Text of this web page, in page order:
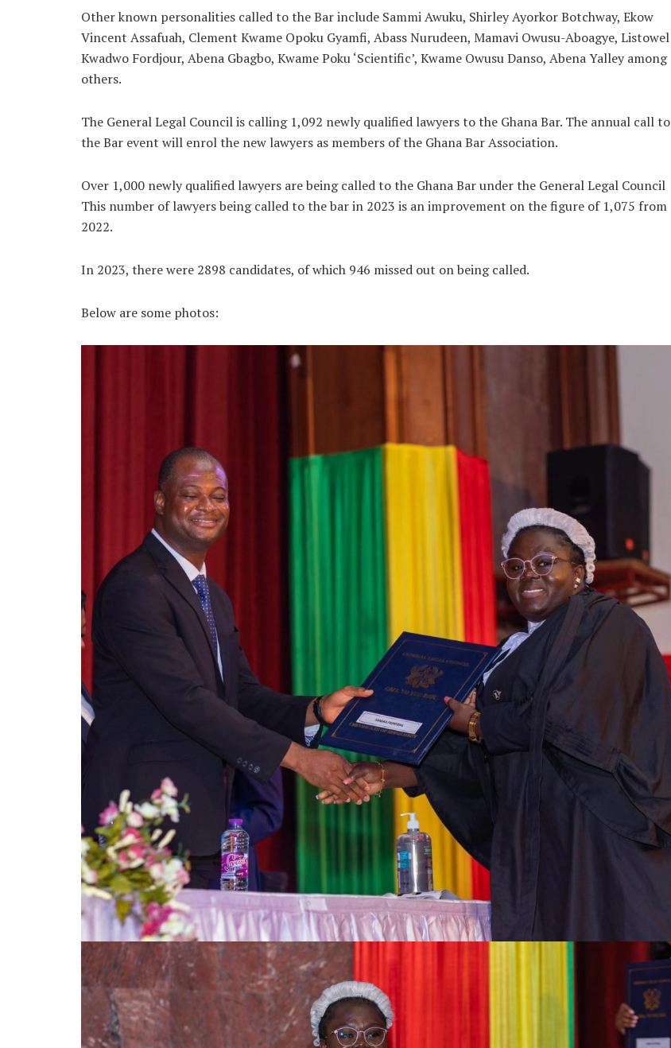
Other known personalities called to the Bar include Sammi Awuku, Shirley Ayorkor Botchway, Ekow
Vincent Assafuah, Clement Kwame Opoku Gyamfi, Abass Nurudeen, Mamavi Owusu-Aboagye, Listowel
Kwadwo Fordjour, Abena Gbagbo, Kwame Poku ‘Scientific’, Kwame Owusu Danso, Abena Yalley among
others.
The General Legal Council is calling 1,092 newly qualified lawyers to the Ghana Bar. The annual call to
the Bar event will enrol the new lawyers as members of the Ghana Bar Association.
Over 1,000 newly qualified lawyers are being called to the Ghana Bar under the General Legal Council
This number of lawyers being called to the bar in 2023 is an improvement on the figure of 1,075 from
2022.
In 2023, there were 2898 candidates, of which 946 missed out on being called.
Below are some photos: